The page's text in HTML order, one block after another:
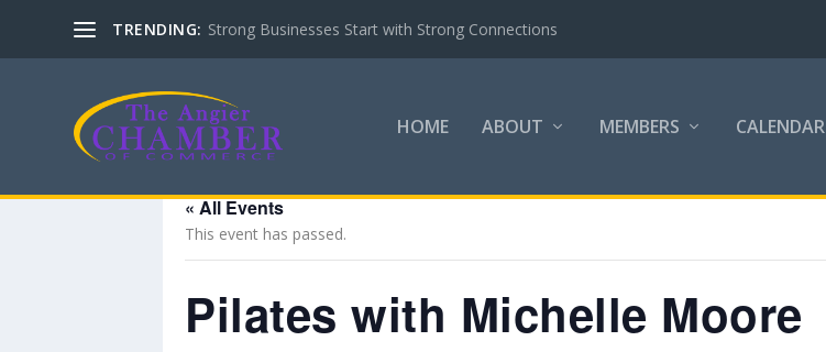
TRENDING: Strong Businesses Start with Strong Connections
HOME ABOUT MEMBERS CALENDAR
« All Events
This event has passed.
Pilates with Michelle Moore